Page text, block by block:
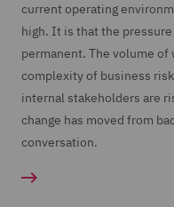
current operating
high. It is that the
permanent. The volume
complexity of business
internal stakeholders are
change has moved from
conversation.